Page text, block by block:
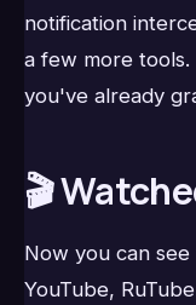
notification
a few more tools.
you've already
🎬
Now you can
YouTube,